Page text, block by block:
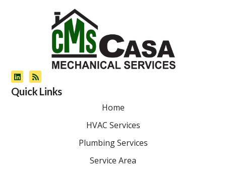
Quick Links
Home
HVAC Services
Plumbing Services
Service Area